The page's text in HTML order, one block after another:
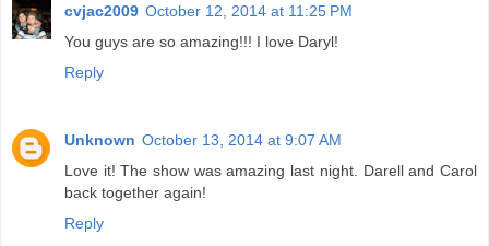
cvjac2009 October 12, 2014 at 11:25 PM
You guys are so amazing!!! I love Daryl!
Reply
Unknown October 13, 2014 at 9:07 AM
Love it! The show was amazing last night. Darell and Carol
back together again!
Reply